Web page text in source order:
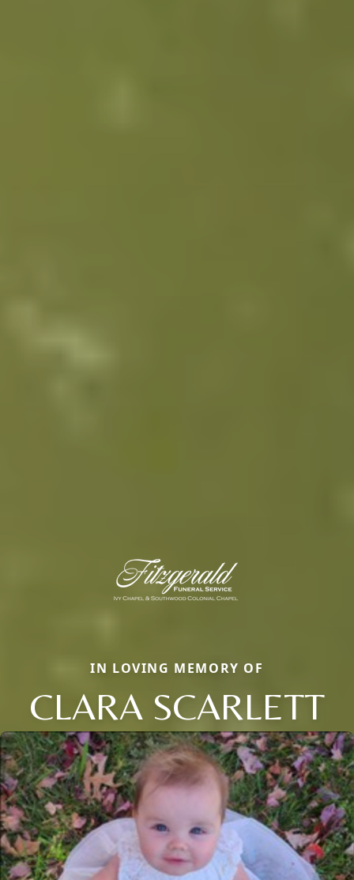
IN LOVING MEMORY OF
CLARA SCARLETT